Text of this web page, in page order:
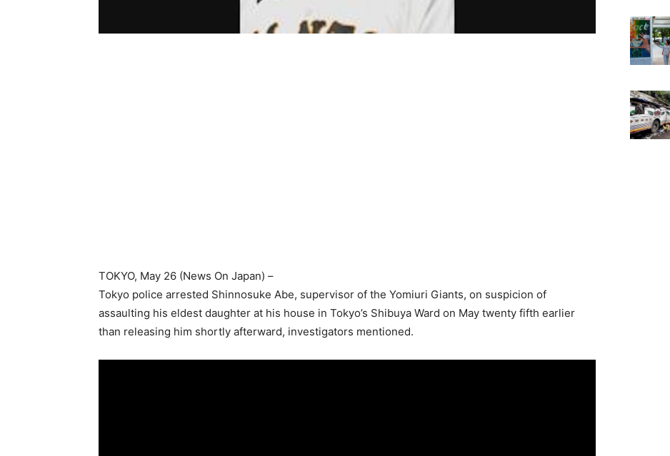
TOKYO, May 26 (News On Japan) –
Tokyo police arrested Shinnosuke Abe, supervisor of the Yomiuri Giants, on suspicion of
assaulting his eldest daughter at his house in Tokyo’s Shibuya Ward on May twenty fifth earlier
than releasing him shortly afterward, investigators mentioned.